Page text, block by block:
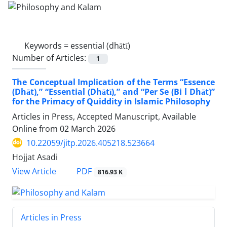
Keywords = essential (dhātī)
Number of Articles:
1
The Conceptual Implication of the Terms “Essence
(Dhāt),” “Essential (Dhātī),” and “Per Se (Bi l Dhāt)”
for the Primacy of Quiddity in Islamic Philosophy
Articles in Press, Accepted Manuscript, Available
Online from 02 March 2026
10.22059/jitp.2026.405218.523664
Hojjat Asadi
View Article
PDF 816.93 K
Articles in Press